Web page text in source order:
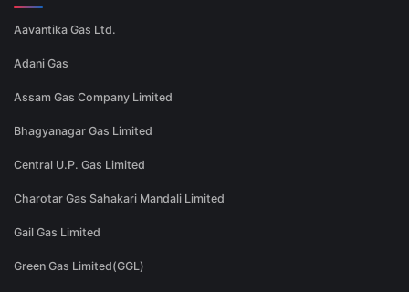
Aavantika Gas Ltd.
Adani Gas
Assam Gas Company Limited
Bhagyanagar Gas Limited
Central U.P. Gas Limited
Charotar Gas Sahakari Mandali Limited
Gail Gas Limited
Green Gas Limited(GGL)